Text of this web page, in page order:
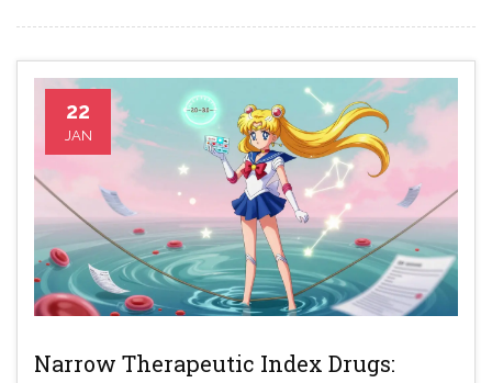
22
JAN
Narrow Therapeutic Index Drugs: